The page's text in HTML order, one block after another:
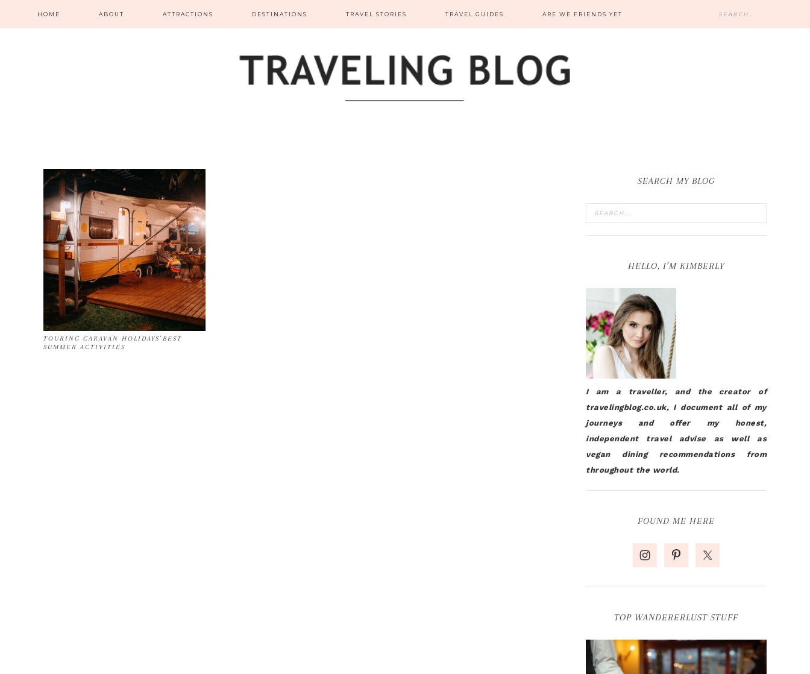
HOME ABOUT ATTRACTIONS DESTINATIONS TRAVEL STORIES TRAVEL GUIDES ARE WE FRIENDS YET
TOURING CARAVAN HOLIDAYS’BEST
SUMMER ACTIVITIES
SEARCH MY BLOG
HELLO, I’M KIMBERLY
I am a traveller, and the creator of
travelingblog.co.uk, I document all of my
journeys and offer my honest,
independent travel advise as well as
vegan dining recommendations from
throughout the world.
FOUND ME HERE
TOP WANDERERLUST STUFF